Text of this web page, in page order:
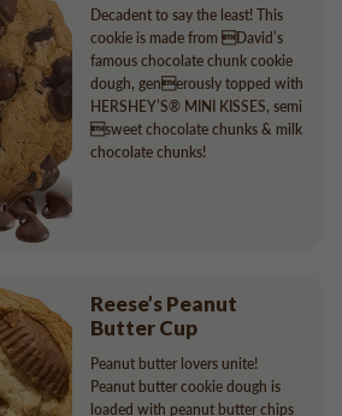
Decadent to say the least! This
cookie is made from David’s
famous chocolate chunk cookie
dough, generously topped with
HERSHEY’S® MINI KISSES, semi
sweet chocolate chunks & milk
chocolate chunks!
Reese’s Peanut
Butter Cup
Peanut butter lovers unite!
Peanut butter cookie dough is
loaded with peanut butter chips